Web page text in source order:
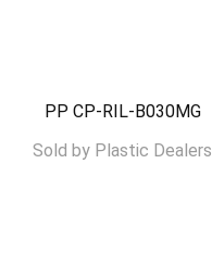
PP CP-RIL-B030MG
Sold by Plastic Dealers